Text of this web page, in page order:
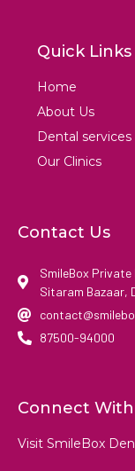
Quick Links
Home
About Us
Dental services
Our Clinics
Contact Us
SmileBox
Sitaram Bazaar,
87500-94000
Connect
Visit SmileBox